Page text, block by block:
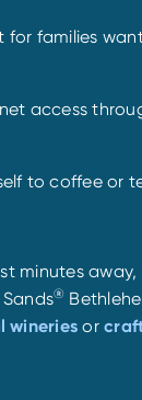
families
access
to coffee or
minutes
®
wineries or